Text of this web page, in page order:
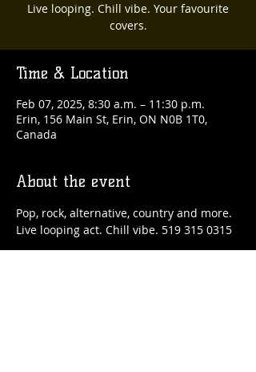
Live looping. Chill vibe. Your favourite
covers.
Time & Location
Feb 07, 2025, 8:30 a.m. – 11:30 p.m.
Erin, 156 Main St, Erin, ON N0B 1T0,
Canada
About the event
Pop, rock, alternative, country and more.
Live looping act. Chill vibe. 519 315 0315